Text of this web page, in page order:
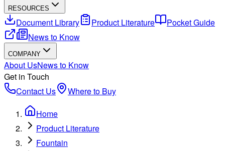
RESOURCES
Document Library Product Literature
Pocket Guide
News to Know
COMPANY
About UsNews to Know
Get in Touch
Contact Us
Where to Buy
Home
Product Literature
Fountain